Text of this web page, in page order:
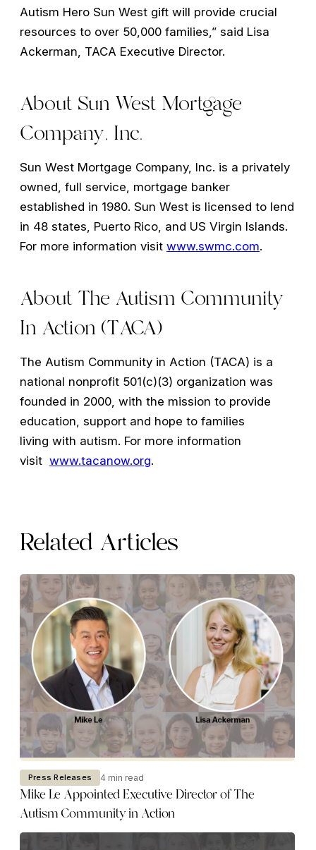
Autism Hero Sun West gift will provide crucial
resources to over 50,000 families,” said Lisa
Ackerman, TACA Executive Director.
About Sun West Mortgage
Company, Inc.
Sun West Mortgage Company, Inc. is a privately
owned, full service, mortgage banker
established in 1980. Sun West is licensed to lend
in 48 states, Puerto Rico, and US Virgin Islands.
For more information visit www.swmc.com.
About The Autism Community
In Action (TACA)
The Autism Community in Action (TACA) is a
national nonprofit 501(c)(3) organization was
founded in 2000, with the mission to provide
education, support and hope to families
living with autism. For more information
visit www.tacanow.org.
Related Articles
Press Releases 4 min read
Mike Le Appointed Executive Director of The
Autism Community in Action